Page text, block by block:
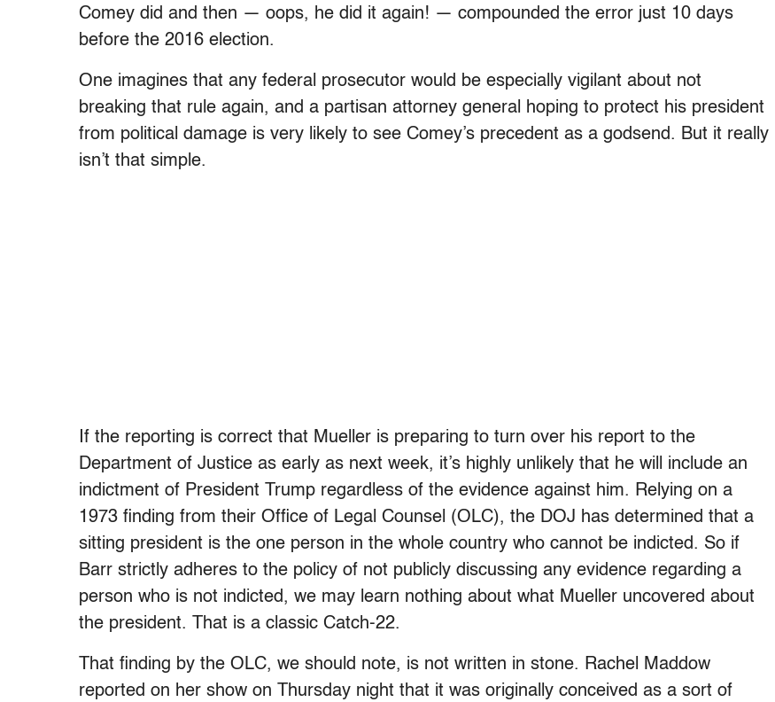
Comey did and then — oops, he did it again! — compounded the error just 10 days
before the 2016 election.
One imagines that any federal prosecutor would be especially vigilant about not
breaking that rule again, and a partisan attorney general hoping to protect his president
from political damage is very likely to see Comey’s precedent as a godsend. But it really
isn’t that simple.
If the reporting is correct that Mueller is preparing to turn over his report to the
Department of Justice as early as next week, it’s highly unlikely that he will include an
indictment of President Trump regardless of the evidence against him. Relying on a
1973 finding from their Office of Legal Counsel (OLC), the DOJ has determined that a
sitting president is the one person in the whole country who cannot be indicted. So if
Barr strictly adheres to the policy of not publicly discussing any evidence regarding a
person who is not indicted, we may learn nothing about what Mueller uncovered about
the president. That is a classic Catch-22.
That finding by the OLC, we should note, is not written in stone. Rachel Maddow
reported on her show on Thursday night that it was originally conceived as a sort of